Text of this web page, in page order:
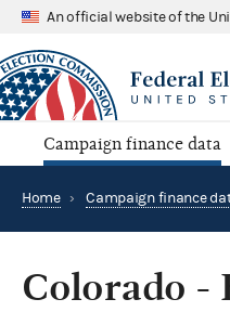
An official website of the
Campaign finance data
Home › Campaign finance
Colorado -